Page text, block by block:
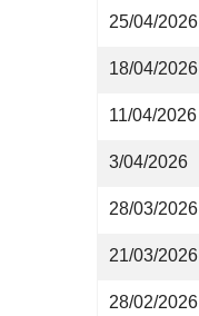
25/04/2026
18/04/2026
11/04/2026
3/04/2026
28/03/2026
21/03/2026
28/02/2026